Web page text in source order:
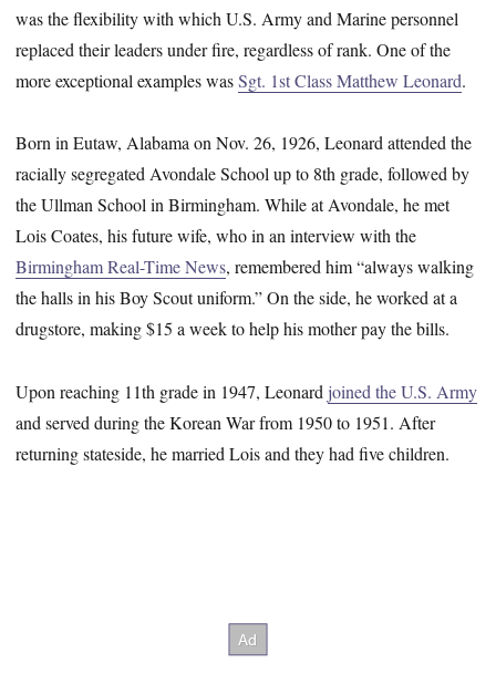
was the flexibility with which U.S. Army and Marine personnel
replaced their leaders under fire, regardless of rank. One of the
more exceptional examples wasSgt. 1st Class Matthew Leonard.
Born in Eutaw, Alabama on Nov. 26, 1926, Leonard attended the
racially segregated Avondale School up to 8th grade, followed by
the Ullman School in Birmingham. While at Avondale, he met
Lois Coates, his future wife, who in an interview with the
Birmingham Real-Time News, remembered him “always walking
the halls in his Boy Scout uniform.” On the side, he worked at a
drugstore, making $15 a week to help his mother pay the bills.
Upon reaching 11th grade in 1947, Leonard joined the U.S. Army
and served during the Korean War from 1950 to 1951. After
returning stateside, he married Lois and they had five children.